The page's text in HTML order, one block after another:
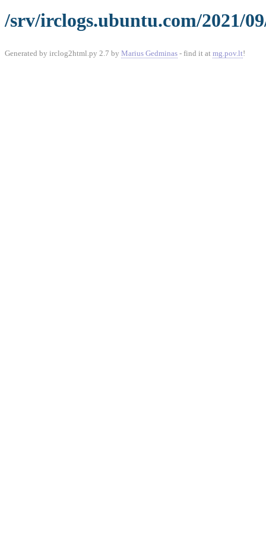
/srv/irclogs.ubuntu.com/2021/
Generated by irclog2html.py 2.7 by Marius Gedminas - find it at mg.pov.lt!